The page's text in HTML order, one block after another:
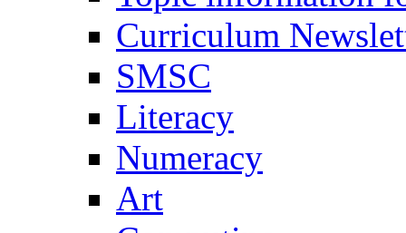
Curriculum
SMSC
Literacy
Numeracy
Art